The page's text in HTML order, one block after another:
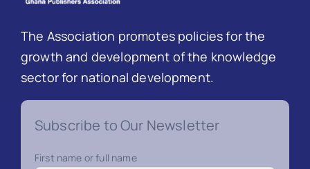
The Association promotes policies for the
growth and development of the knowledge
sector for national development.
Subscribe to Our Newsletter
First name or full name